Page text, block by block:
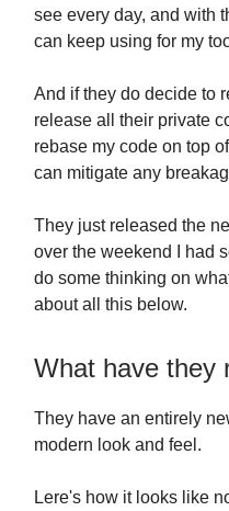
see every day, and with
can keep using for my
And if they do decide to
release all their private
rebase my code on top
can mitigate any
They just released the
over the weekend I had
do some thinking on
about all this below.
What have they
They have an entirely
modern look and feel.
Lere's how it looks like